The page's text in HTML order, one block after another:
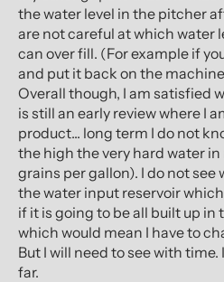
the water level in the pitcher
are not careful at which water
can over fill. (For example if
and put it back on the
Overall though, I am satisfied
is still an early review where I
product... long term I do not
the high the very hard water in
grains per gallon). I do not
the water input reservoir
if it is going to be all built up
which would mean I have to
But I will need to see with
far.